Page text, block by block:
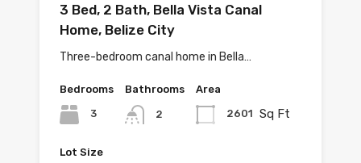
3 Bed, 2 Bath, Bella Vista Canal
Home, Belize City
Three-bedroom canal home in Bella…
Bedrooms
3
Bathrooms
2
Area
2601 Sq Ft
Lot Size